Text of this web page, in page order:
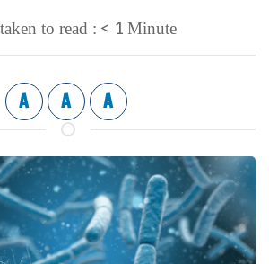
to read : < 1 Minute
A A A